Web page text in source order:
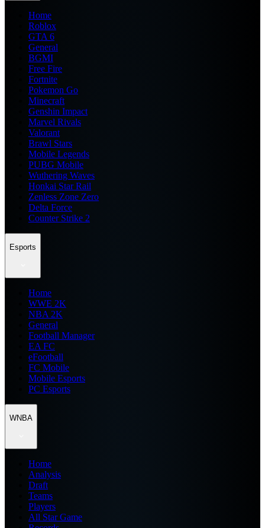
Home
Roblox
GTA 6
General
BGMI
Free Fire
Fortnite
Pokemon Go
Minecraft
Genshin Impact
Marvel Rivals
Valorant
Brawl Stars
Mobile Legends
PUBG Mobile
Wuthering Waves
Honkai Star Rail
Zenless Zone Zero
Delta Force
Counter Strike 2
Esports
Home
WWE 2K
NBA 2K
General
Football Manager
EA FC
eFootball
FC Mobile
Mobile Esports
PC Esports
WNBA
Home
Analysis
Draft
Teams
Players
All Star Game